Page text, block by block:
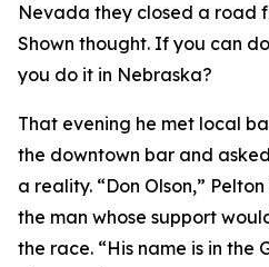
Nevada they closed a road
Shown thought. If you can
you do it in Nebraska?
That evening he met local
the downtown bar and
a reality. “Don Olson,”
the man whose support
the race. “His name is in the